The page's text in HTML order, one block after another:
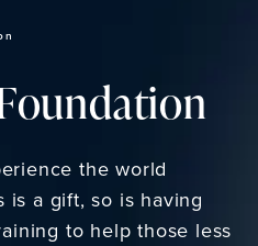
the world
is a gift, so is having
to help those less